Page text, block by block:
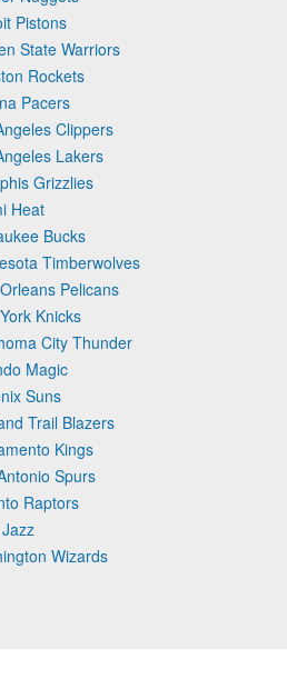
Pistons
State Warriors
Rockets
Pacers
Clippers
Lakers
Grizzlies
Heat
Bucks
Timberwolves
Pelicans
Knicks
City Thunder
Magic
Suns
Trail Blazers
Kings
Spurs
Raptors
Wizards